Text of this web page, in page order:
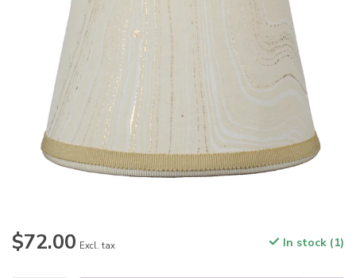
$72.00 Excl. tax In stock (1)